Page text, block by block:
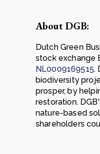
About DGB:
Dutch Green
stock exchange
NL0009169515.
biodiversity
prosper, by
restoration.
nature-based
shareholders